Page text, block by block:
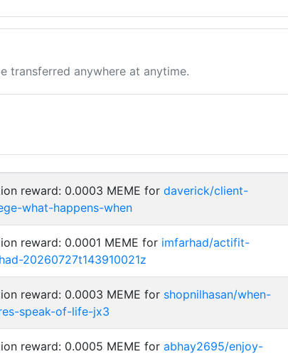
transferred anywhere at anytime.
reward: 0.0003 MEME for daverick/client-
what-happens-when
reward: 0.0001 MEME for imfarhad/actifit-
20260727t143910021z
reward: 0.0003 MEME for shopnilhasan/when-
speak-of-life-jx3
reward: 0.0005 MEME for abhay2695/enjoy-